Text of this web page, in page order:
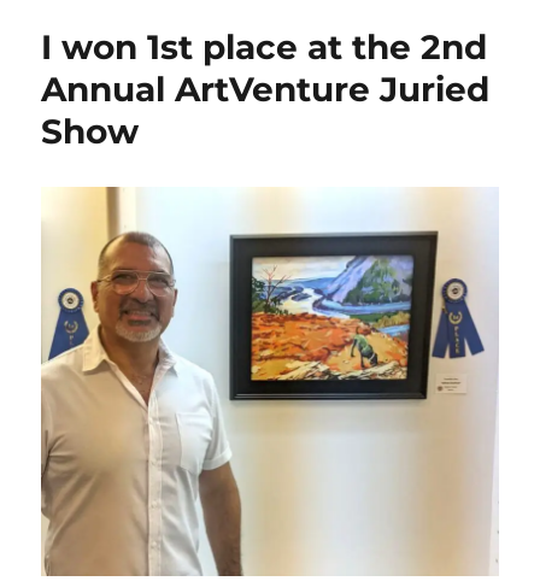
I won 1st place at the 2nd
Annual ArtVenture Juried
Show